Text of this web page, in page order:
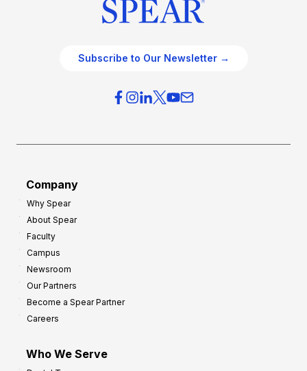
Subscribe to Our Newsletter →
Company
Why Spear
About Spear
Faculty
Campus
Newsroom
Our Partners
Become a Spear Partner
Careers
Who We Serve